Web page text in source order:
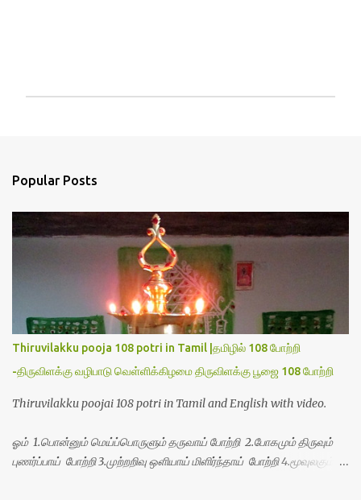
a
m
Popular Posts
Thiruvilakku pooja 108 potri in Tamil |தமிழில் 108 போற்றி
-திருவிளக்கு வழிபாடு வெள்ளிக்கிழமை திருவிளக்கு பூஜை 108 போற்றி
Thiruvilakku poojai 108 potri in Tamil and English with video.
ஓம் 1.பொன்னும் மெய்ப்பொருளும் தருவாய் போற்றி 2.போகமும் திருவும்
புணர்ப்பாய் போற்றி 3.முற்றறிவு ஒளியாய் மிளிர்ந்தாய் போற்றி 4.மூவுலகும்